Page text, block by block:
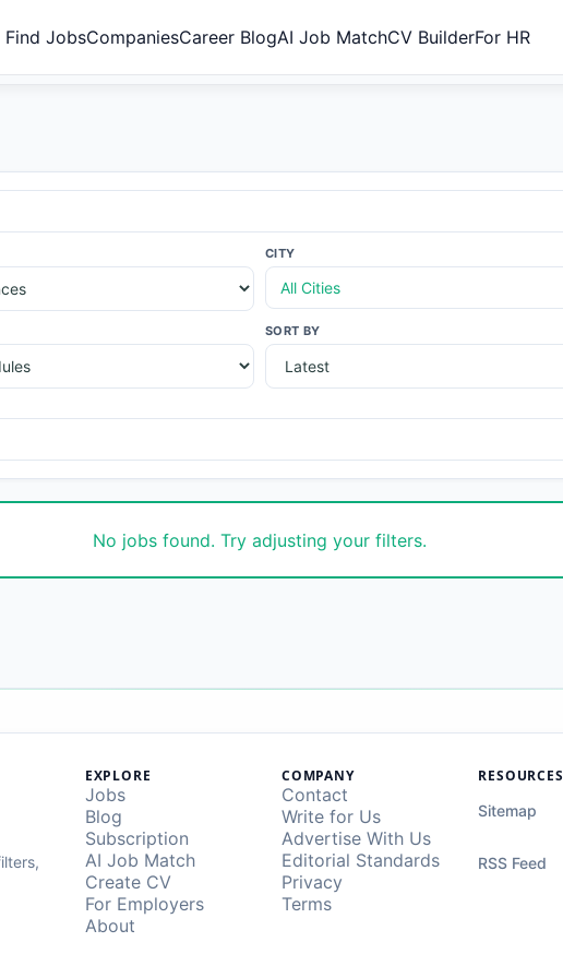
Find JobsCompaniesCareer BlogAI Job MatchCV BuilderFor HR
CITY
All Cities
SORT BY
No jobs found. Try adjusting your filters.
EXPLORE
Jobs
Blog
Subscription
AI Job Match
Create CV
For Employers
About
COMPANY
Contact
Write for Us
Advertise With Us
Editorial Standards
Privacy
Terms
RESOURCES
Sitemap
RSS Feed